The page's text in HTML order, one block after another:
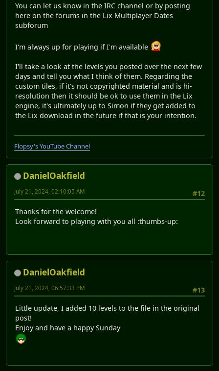
You can let us know in the IRC channel or by posting
here on the forums in the Lix Multiplayer Dates
subforum
I'm always up for playing if I'm available
I'll take a look at the levels you posted over the next few
days and tell you what I think of them. Regarding the
custom tiles, if it's not copyrighted material and is hi-
resolution then it should be ok to use them in the Lix
engine, it's ultimately up to Simon if they get added to
the Lix download in the future if that is your intention.
Flopsy's YouTube Channel
DanielOakfield
#12
July 21, 2024, 02:10:05 AM
Thanks for the welcome!
Look forward to playing with you all :thumbs-up:
DanielOakfield
#13
July 21, 2024, 06:57:33 PM
Little update, I added 10 levels to the file in the original
post!
Enjoy and have a happy Sunday